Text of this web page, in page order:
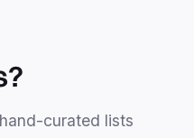
curated lists